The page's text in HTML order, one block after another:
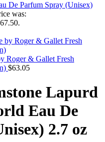
De Parfum Spray (Unisex)
was:
Roger & Gallet Fresh
$63.05
Lapurd
Eau De
2.7 oz